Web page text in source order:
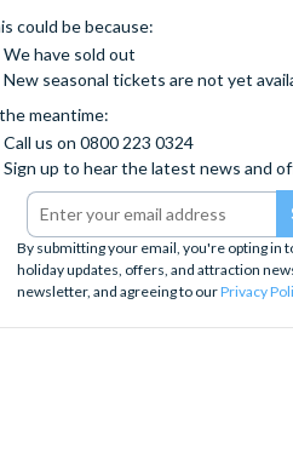
could be because:
We have sold out
New seasonal tickets are not yet
meantime:
Call us on 0800 223 0324
Sign up to hear the latest news and
By submitting your email, you're opting in
holiday updates, offers, and attraction
newsletter, and agreeing to ourPrivacy